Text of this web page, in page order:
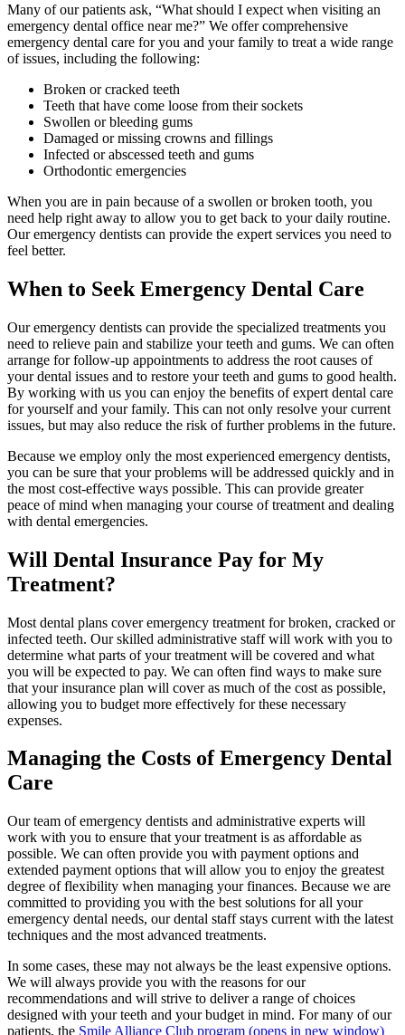
Many of our patients ask, “What should I expect when visiting an
emergency dental office near me?” We offer comprehensive
emergency dental care for you and your family to treat a wide range
of issues, including the following:
Broken or cracked teeth
Teeth that have come loose from their sockets
Swollen or bleeding gums
Damaged or missing crowns and fillings
Infected or abscessed teeth and gums
Orthodontic emergencies
When you are in pain because of a swollen or broken tooth, you
need help right away to allow you to get back to your daily routine.
Our emergency dentists can provide the expert services you need to
feel better.
When to Seek Emergency Dental Care
Our emergency dentists can provide the specialized treatments you
need to relieve pain and stabilize your teeth and gums. We can often
arrange for follow-up appointments to address the root causes of
your dental issues and to restore your teeth and gums to good health.
By working with us you can enjoy the benefits of expert dental care
for yourself and your family. This can not only resolve your current
issues, but may also reduce the risk of further problems in the future.
Because we employ only the most experienced emergency dentists,
you can be sure that your problems will be addressed quickly and in
the most cost-effective ways possible. This can provide greater
peace of mind when managing your course of treatment and dealing
with dental emergencies.
Will Dental Insurance Pay for My
Treatment?
Most dental plans cover emergency treatment for broken, cracked or
infected teeth. Our skilled administrative staff will work with you to
determine what parts of your treatment will be covered and what
you will be expected to pay. We can often find ways to make sure
that your insurance plan will cover as much of the cost as possible,
allowing you to budget more effectively for these necessary
expenses.
Managing the Costs of Emergency Dental
Care
Our team of emergency dentists and administrative experts will
work with you to ensure that your treatment is as affordable as
possible. We can often provide you with payment options and
extended payment options that will allow you to enjoy the greatest
degree of flexibility when managing your finances. Because we are
committed to providing you with the best solutions for all your
emergency dental needs, our dental staff stays current with the latest
techniques and the most advanced treatments.
In some cases, these may not always be the least expensive options.
We will always provide you with the reasons for our
recommendations and will strive to deliver a range of choices
designed with your teeth and your budget in mind. For many of our
patients, the Smile Alliance Club program (opens in new window)